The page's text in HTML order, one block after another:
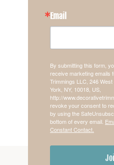
Email
By submitting this form,
receive marketing emails
Trimmings LLC, 246
York, NY, 10018, US,
http://
revoke your consent to
by using the
bottom of every email.
Constant Contact.